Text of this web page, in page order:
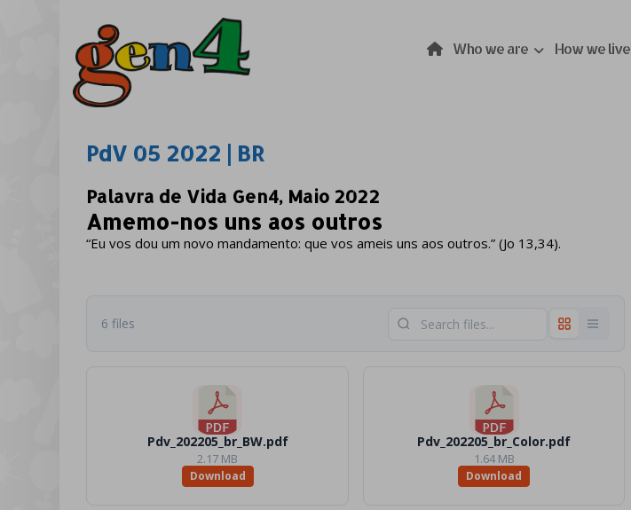
Who we are How we live
PdV 05 2022 | BR
Palavra de Vida Gen4, Maio 2022
Amemo-nos uns aos outros
“Eu vos dou um novo mandamento: que vos ameis uns aos outros.” (Jo 13,34).
6 files
Pdv_202205_br_BW.pdf
2.17 MB
Download
Pdv_202205_br_Color.pdf
1.64 MB
Download